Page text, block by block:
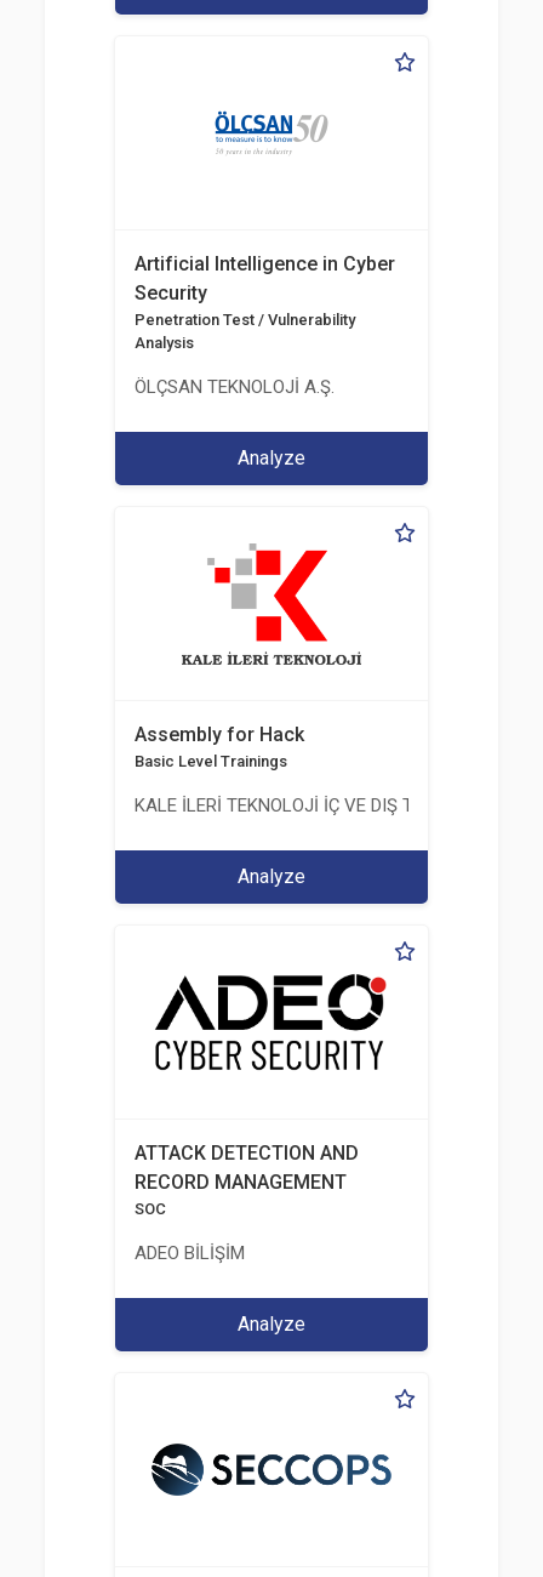
Artificial Intelligence in Cyber
Security
Penetration Test / Vulnerability
Analysis
ÖLÇSAN TEKNOLOJİ A.Ş.
Analyze
Assembly for Hack
Basic Level Trainings
KALE İLERİ TEKNOLOJİ İÇ VE DIŞ TİC. LTD. ŞTİ.
Analyze
ATTACK DETECTION AND
RECORD MANAGEMENT
SOC
ADEO BİLİŞİM
Analyze